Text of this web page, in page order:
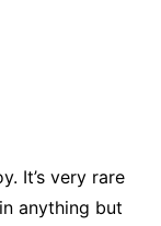
It’s very rare
anything but